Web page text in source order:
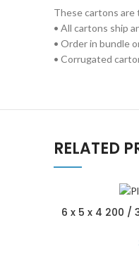
These cartons
• All cartons ship
• Order in bundle
• Corrugated
RELATED
6 x 5 x 4 200 /